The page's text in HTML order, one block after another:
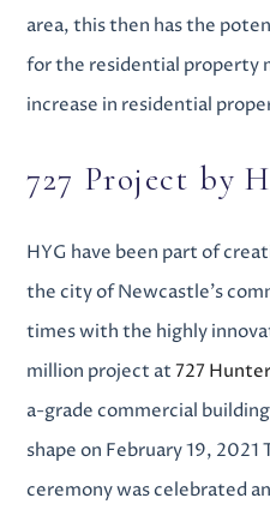
area, this then has the
for the residential property
increase in residential
727 Project by
HYG have been part of
the city of Newcastle’s
times with the highly
million project at727
a-grade commercial
shape on February 19, 2021
ceremony was celebrated